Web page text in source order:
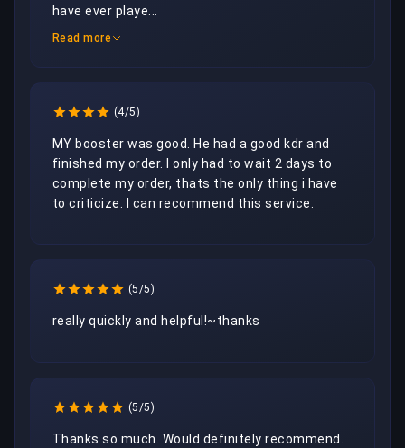
have ever playe...
Read more
(4/5)
MY booster was good. He had a good kdr and
finished my order. I only had to wait 2 days to
complete my order, thats the only thing i have
to criticize. I can recommend this service.
(5/5)
really quickly and helpful!~thanks
(5/5)
Thanks so much. Would definitely recommend.